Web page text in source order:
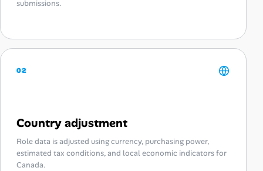
submissions.
02
Country adjustment
Role data is adjusted using currency, purchasing power,
estimated tax conditions, and local economic indicators for
Canada.